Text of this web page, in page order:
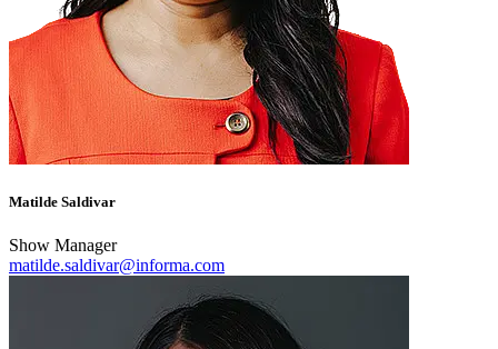
Matilde Saldivar
Show Manager
matilde.saldivar@informa.com